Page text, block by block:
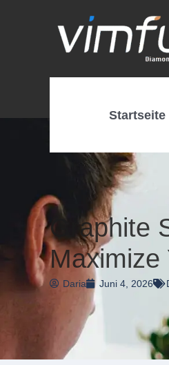
Startseite
Graphite
Maximize
Daria Juni 4, 2026